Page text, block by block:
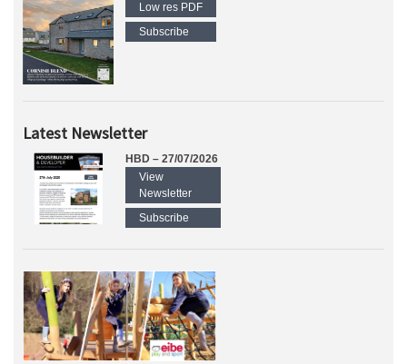
Low res PDF
Subscribe
Latest Newsletter
HBD – 27/07/2026
View
Newsletter
Subscribe